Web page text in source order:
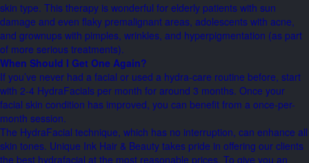
skin type. This therapy is wonderful for elderly patients with sun
damage and even flaky premalignant areas, adolescents with acne,
and grownups with pimples, wrinkles, and hyperpigmentation (as part
of more serious treatments).
When Should I Get One Again?
If you’ve never had a facial or used a hydra-care routine before, start
with 2-4 HydraFacials per month for around 3 months. Once your
facial skin condition has improved, you can benefit from a once-per-
month session.
The HydraFacial technique, which has no interruption, can enhance all
skin tones. Unique Ink Hair & Beauty takes pride in offering our clients
the best hydrafacial at the most reasonable prices. To give you an